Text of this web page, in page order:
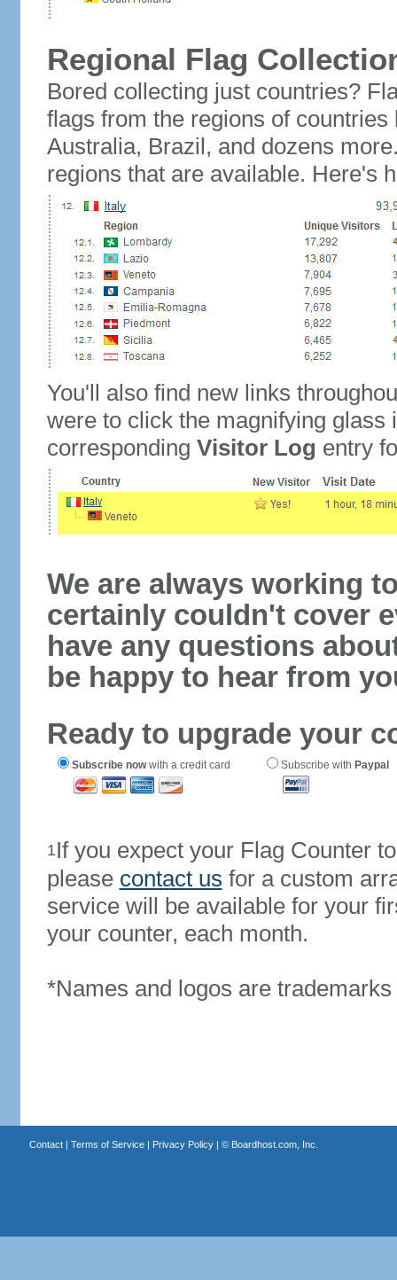
Regional Flag
Bored collecting just countries?
flags from the regions of
Australia, Brazil, and dozens
regions that are available. Here's
You'll also find new links
were to click the magnifying glass
corresponding Visitor Log entry
We are always working
certainly couldn't cover
have any questions
be happy to hear from
Ready to upgrade your
Subscribe nowwith a credit card Subscribe with Paypal
1If you expect your Flag Counter
please contact us for a custom
service will be available for your
your counter, each month.
*Names and logos are
Contact| Terms of Service| Privacy Policy| © Boardhost.com, Inc.